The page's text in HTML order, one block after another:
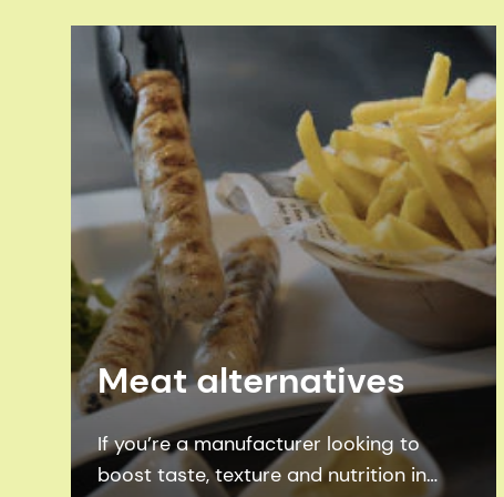
Meat alternatives
If you’re a manufacturer looking to
boost taste, texture and nutrition in